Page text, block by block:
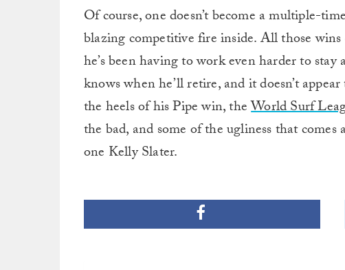
Of course, one doesn’t become a multiple-
blazing competitive fire inside. All those wins
he’s been having to work even harder to
knows when he’ll retire, and it doesn’t
the heels of his Pipe win, theWorld Surf
the bad, and some of the ugliness that
one Kelly Slater.